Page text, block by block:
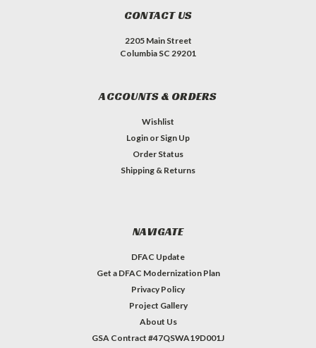
CONTACT US
2205 Main Street
Columbia SC 29201
ACCOUNTS & ORDERS
Wishlist
Login or Sign Up
Order Status
Shipping & Returns
NAVIGATE
DFAC Update
Get a DFAC Modernization Plan
Privacy Policy
Project Gallery
About Us
GSA Contract #47QSWA19D001J